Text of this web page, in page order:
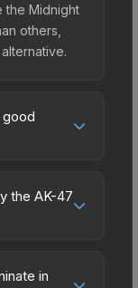
the Midnight
others,
good
it offers
breaking
than one
the AK-47
in